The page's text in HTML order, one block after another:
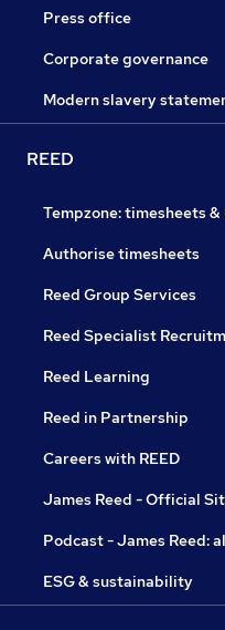
Press office
Corporate governance
Modern slavery
REED
Tempzone: timesheets
Authorise timesheets
Reed Group Services
Reed Specialist
Reed Learning
Reed in Partnership
Careers with REED
James Reed - Official
Podcast - James Reed:
ESG & sustainability